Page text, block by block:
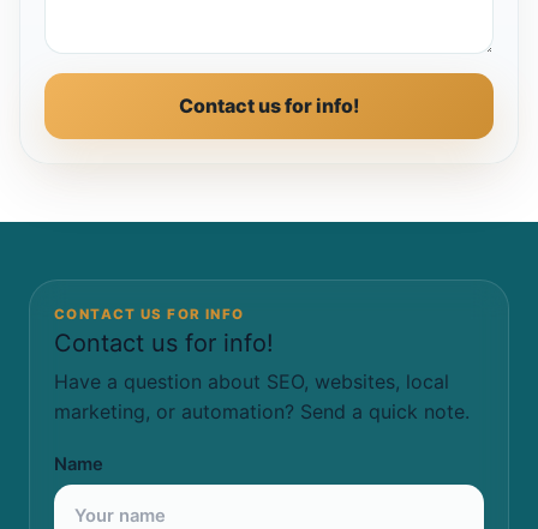
Contact us for info!
CONTACT US FOR INFO
Contact us for info!
Have a question about SEO, websites, local
marketing, or automation? Send a quick note.
Name